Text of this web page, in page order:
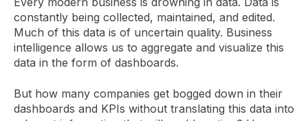
constantly being collected, maintained, and edited.
Much of this data is of uncertain quality. Business
intelligence allows us to aggregate and visualize this
data in the form of dashboards.
But how many companies get bogged down in their
dashboards and KPIs without translating this data into